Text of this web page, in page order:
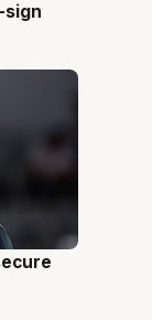
sign